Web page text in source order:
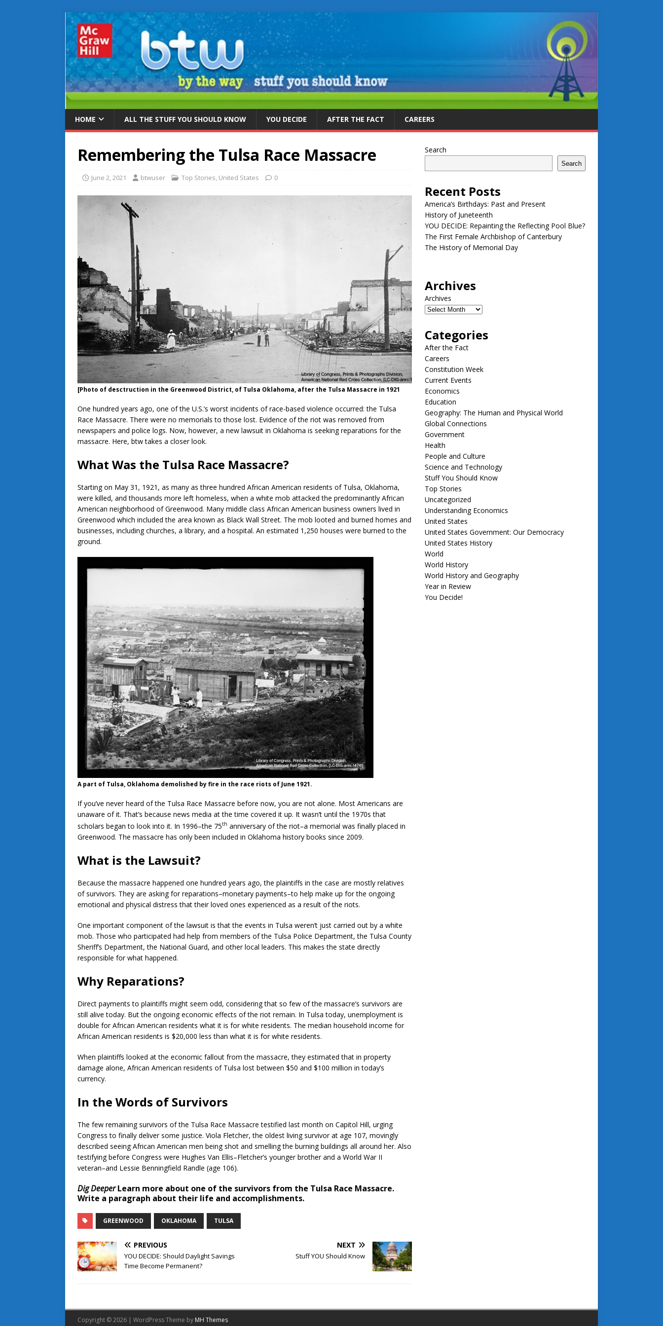
HOME ALL THE STUFF YOU SHOULD KNOW YOU DECIDE AFTER THE FACT CAREERS
Remembering the Tulsa Race Massacre
June 2, 2021 btwuser Top Stories, United States 0
[Photo of desctruction in the Greenwood District, of Tulsa Oklahoma, after the Tulsa Massacre in 1921
One hundred years ago, one of the U.S.’s worst incidents of race-based violence occurred: the Tulsa
Race Massacre. There were no memorials to those lost. Evidence of the riot was removed from
newspapers and police logs. Now, however, a new lawsuit in Oklahoma is seeking reparations for the
massacre. Here, btw takes a closer look.
What Was the Tulsa Race Massacre?
Starting on May 31, 1921, as many as three hundred African American residents of Tulsa, Oklahoma,
were killed, and thousands more left homeless, when a white mob attacked the predominantly African
American neighborhood of Greenwood. Many middle class African American business owners lived in
Greenwood which included the area known as Black Wall Street. The mob looted and burned homes and
businesses, including churches, a library, and a hospital. An estimated 1,250 houses were burned to the
ground.
A part of Tulsa, Oklahoma demolished by fire in the race riots of June 1921.
If you’ve never heard of the Tulsa Race Massacre before now, you are not alone. Most Americans are
unaware of it. That’s because news media at the time covered it up. It wasn’t until the 1970s that
scholars began to look into it. In 1996–the 75th anniversary of the riot–a memorial was finally placed in
Greenwood. The massacre has only been included in Oklahoma history books since 2009.
What is the Lawsuit?
Because the massacre happened one hundred years ago, the plaintiffs in the case are mostly relatives
of survivors. They are asking for reparations–monetary payments–to help make up for the ongoing
emotional and physical distress that their loved ones experienced as a result of the riots.
One important component of the lawsuit is that the events in Tulsa weren’t just carried out by a white
mob. Those who participated had help from members of the Tulsa Police Department, the Tulsa County
Sheriff’s Department, the National Guard, and other local leaders. This makes the state directly
responsible for what happened.
Why Reparations?
Direct payments to plaintiffs might seem odd, considering that so few of the massacre’s survivors are
still alive today. But the ongoing economic effects of the riot remain. In Tulsa today, unemployment is
double for African American residents what it is for white residents. The median household income for
African American residents is $20,000 less than what it is for white residents.
When plaintiffs looked at the economic fallout from the massacre, they estimated that in property
damage alone, African American residents of Tulsa lost between $50 and $100 million in today’s
currency.
In the Words of Survivors
The few remaining survivors of the Tulsa Race Massacre testified last month on Capitol Hill, urging
Congress to finally deliver some justice. Viola Fletcher, the oldest living survivor at age 107, movingly
described seeing African American men being shot and smelling the burning buildings all around her. Also
testifying before Congress were Hughes Van Ellis–Fletcher’s younger brother and a World War II
veteran–and Lessie Benningfield Randle (age 106).
Dig DeeperLearn more about one of the survivors from the Tulsa Race Massacre.
Write a paragraph about their life and accomplishments.
GREENWOOD OKLAHOMA TULSA
PREVIOUS
YOU DECIDE: Should Daylight Savings
Time Become Permanent?
NEXT
Stuff YOU Should Know
Search
Search
Recent Posts
America’s Birthdays: Past and Present
History of Juneteenth
YOU DECIDE: Repainting the Reflecting Pool Blue?
The First Female Archbishop of Canterbury
The History of Memorial Day
Archives
Archives
Categories
After the Fact
Careers
Constitution Week
Current Events
Economics
Education
Geography: The Human and Physical World
Global Connections
Government
Health
People and Culture
Science and Technology
Stuff You Should Know
Top Stories
Uncategorized
Understanding Economics
United States
United States Government: Our Democracy
United States History
World
World History
World History and Geography
Year in Review
You Decide!
Copyright © 2026 | WordPress Theme by MH Themes